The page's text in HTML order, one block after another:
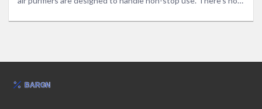
plus a few smart tips to keep your air fresh without wasting